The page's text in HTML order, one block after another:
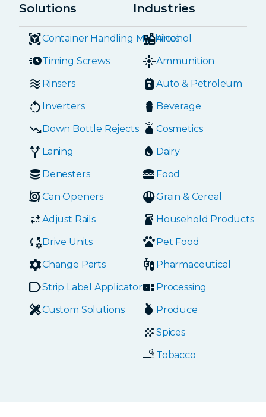
Solutions
Container Handling Machines
Timing Screws
Rinsers
Inverters
Down Bottle Rejects
Laning
Denesters
Can Openers
Adjust Rails
Drive Units
Change Parts
Strip Label Applicators
Custom Solutions
Industries
Alcohol
Ammunition
Auto & Petroleum
Beverage
Cosmetics
Dairy
Food
Grain & Cereal
Household Products
Pet Food
Pharmaceutical
Processing
Produce
Spices
Tobacco